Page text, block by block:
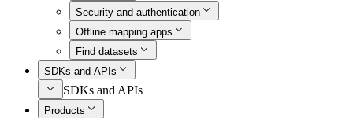
Security and authentication
Offline mapping apps
Find datasets
SDKs and APIs
SDKs and APIs
Products